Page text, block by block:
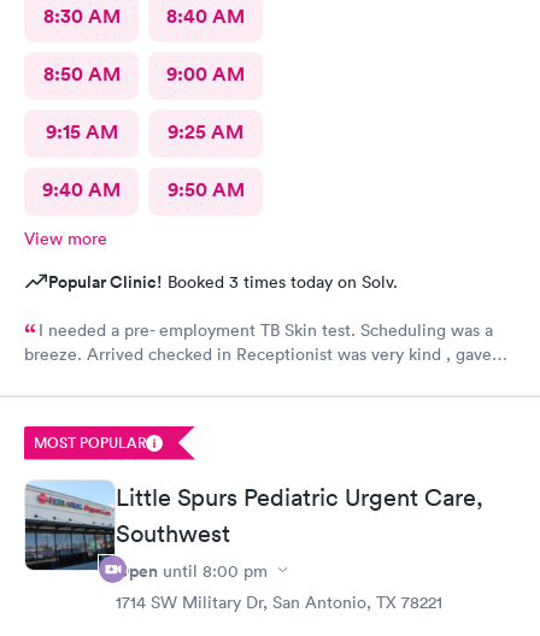
8:30 AM 8:40 AM
8:50 AM 9:00 AM
9:15 AM 9:25 AM
9:40 AM 9:50 AM
View more
Popular Clinic! Booked 3 times today on Solv.
I needed a pre- employment TB Skin test. Scheduling was a
breeze. Arrived checked in Receptionist was very kind , gave
definitely reccommend and return if necessary. FOLLOW UP
RESULTS WENT SMOOTHLY 👍😊
MOST POPULAR
Little Spurs Pediatric Urgent Care,
Southwest
Open until 8:00 pm
1714 SW Military Dr, San Antonio, TX 78221